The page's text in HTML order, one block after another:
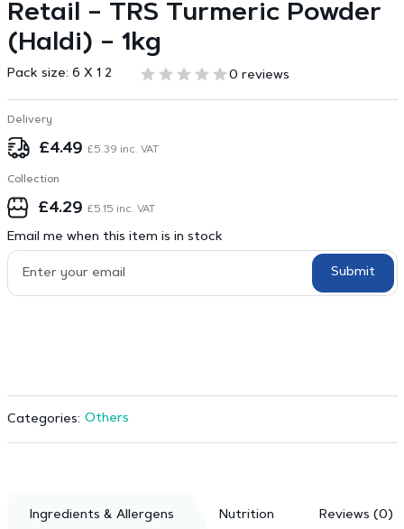
Retail – TRS Turmeric Powder
(Haldi) – 1kg
Pack size: 6 X 1 2 0 reviews
Delivery
£4.49 £5.39 inc. VAT
Collection
£4.29 £5.15 inc. VAT
Email me when this item is in stock
Submit
Categories: Others
Ingredients & Allergens Nutrition Reviews (0)